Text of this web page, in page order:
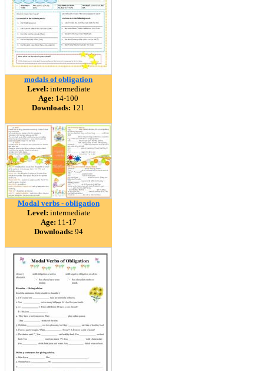
modals of obligation
Level: intermediate
Age: 14-100
Downloads: 121
Modal verbs - obligation
Level: intermediate
Age: 11-17
Downloads: 94